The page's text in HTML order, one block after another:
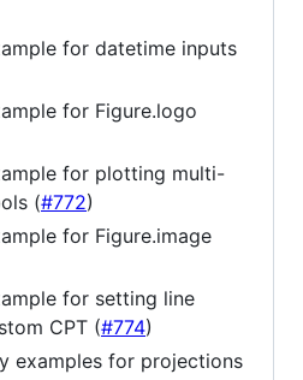
for datetime inputs
for Figure.logo
for plotting multi-
(#772)
for Figure.image
for setting line
CPT (#774)
examples for projections